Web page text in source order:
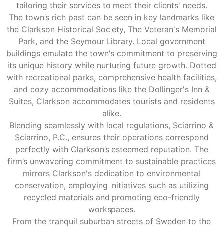
tailoring their services to meet their clients' needs.
The town’s rich past can be seen in key landmarks like
the Clarkson Historical Society, The Veteran's Memorial
Park, and the Seymour Library. Local government
buildings emulate the town's commitment to preserving
its unique history while nurturing future growth. Dotted
with recreational parks, comprehensive health facilities,
and cozy accommodations like the Dollinger's Inn &
Suites, Clarkson accommodates tourists and residents
alike.
Blending seamlessly with local regulations, Sciarrino &
Sciarrino, P.C., ensures their operations correspond
perfectly with Clarkson’s esteemed reputation. The
firm’s unwavering commitment to sustainable practices
mirrors Clarkson's dedication to environmental
conservation, employing initiatives such as utilizing
recycled materials and promoting eco-friendly
workspaces.
From the tranquil suburban streets of Sweden to the